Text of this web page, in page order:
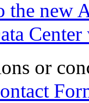
the new
or